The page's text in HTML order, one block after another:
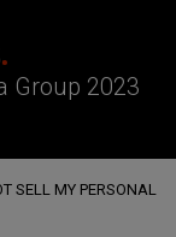
Group 2023
SELL MY PERSONAL